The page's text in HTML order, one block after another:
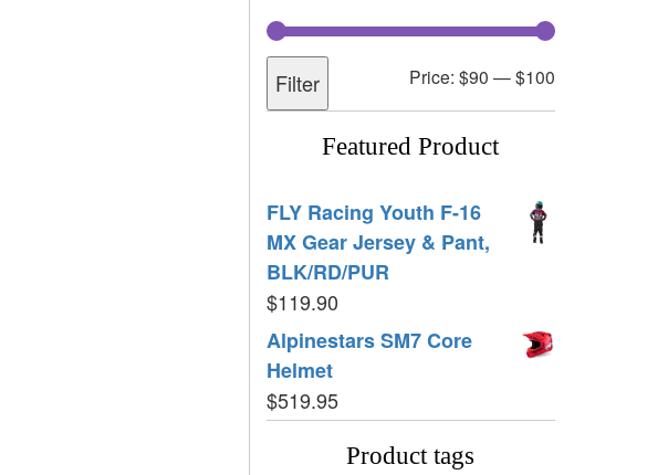
Filter Price: $90 —$100
Featured Product
FLY Racing Youth F-16
MX Gear Jersey & Pant,
BLK/RD/PUR
$119.90
Alpinestars SM7 Core
Helmet
$519.95
Product tags